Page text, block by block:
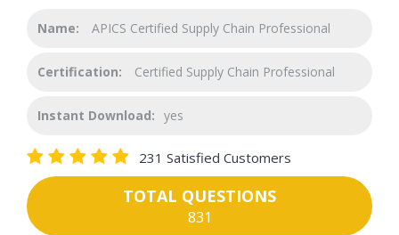
Name: APICS Certified Supply Chain Professional
Certification: Certified Supply Chain Professional
Instant Download: yes
231 Satisfied Customers
TOTAL QUESTIONS
831